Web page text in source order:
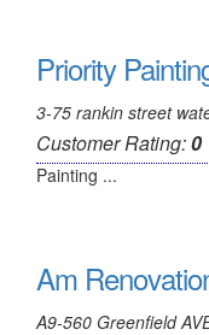
Priority
3-75 rankin street
Customer Rating:0
Painting ...
Am
A9-560 Greenfield